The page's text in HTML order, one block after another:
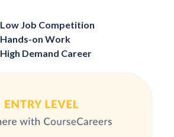
Low Job Competition
Hands-on Work
High Demand Career